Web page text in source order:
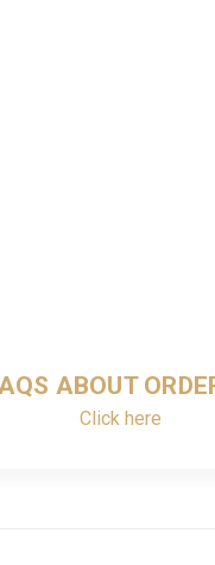
ABOUT
Click here